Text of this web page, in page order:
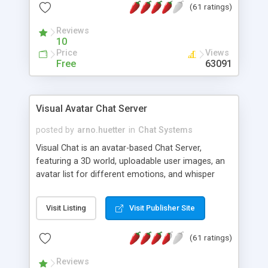
protected Admin functionality, along with
ip logging and banning, bad word filter, smileys,
allowable html tags in comments, automatic link
recognition, etc. Themes for controlling
appearance that allow for background colors,
phpNuke Module.
(61 ratings)
Reviews
10
Price
Free
Views
63091
Visual Avatar Chat Server
posted by arno.huetter in Chat Systems
Visual Chat is an avatar-based Chat Server,
featuring a 3D world, uploadable user images, an
avatar list for different emotions, and whisper
Visit Listing Visit Publisher Site
(61 ratings)
Reviews